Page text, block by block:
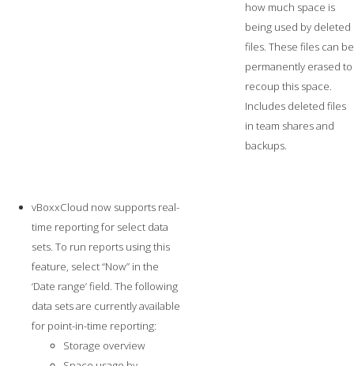
how much space is
being used by deleted
files. These files can be
permanently erased to
recoup this space.
Includes deleted files
in team shares and
backups.
vBoxxCloud now supports real-
time reporting for select data
sets. To run reports using this
feature, select “Now” in the
‘Date range’ field. The following
data sets are currently available
for point-in-time reporting:
Storage overview